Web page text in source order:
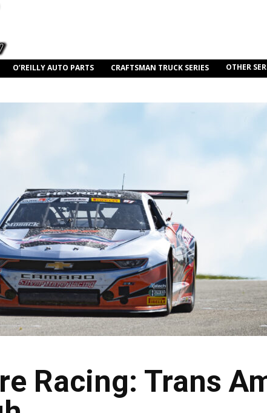
O’REILLY AUTO PARTS CRAFTSMAN TRUCK SERIES OTHER
Racing: Trans